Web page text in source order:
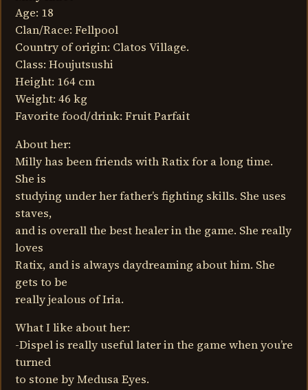
Age: 18
Clan/Race: Fellpool
Country of origin: Clatos Village.
Class: Houjutsushi
Height: 164 cm
Weight: 46 kg
Favorite food/drink: Fruit Parfait
About her:
Milly has been friends with Ratix for a long time.
She is
studying under her father’s fighting skills. She uses
staves,
and is overall the best healer in the game. She really
loves
Ratix, and is always daydreaming about him. She
gets to be
really jealous of Iria.
What I like about her:
-Dispel is really useful later in the game when you’re
turned
to stone by Medusa Eyes.